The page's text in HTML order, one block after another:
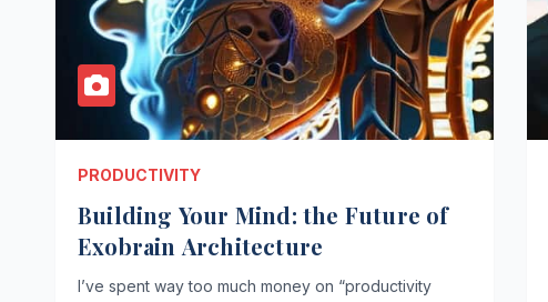
PRODUCTIVITY
Building Your Mind: the Future of
Exobrain Architecture
I’ve spent way too much money on “productivity